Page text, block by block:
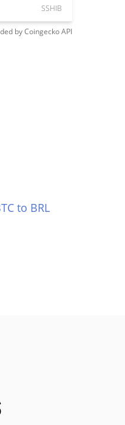
SSHIB
byCoingeckoAPI
to BRL